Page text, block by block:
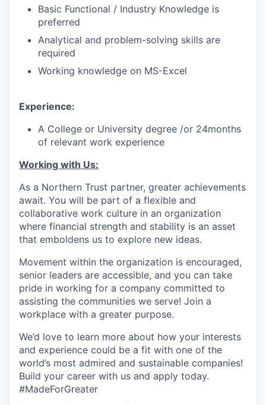
Basic Functional / Industry Knowledge is
preferred
Analytical and problem-solving skills are
required
Working knowledge on MS-Excel
Experience:
A College or University degree /or 24months
of relevant work experience
Working with Us:
As a Northern Trust partner, greater achievements
await. You will be part of a flexible and
collaborative work culture in an organization
where financial strength and stability is an asset
that emboldens us to explore new ideas.
Movement within the organization is encouraged,
senior leaders are accessible, and you can take
pride in working for a company committed to
assisting the communities we serve! Join a
workplace with a greater purpose.
We’d love to learn more about how your interests
and experience could be a fit with one of the
world’s most admired and sustainable companies!
Build your career with us and apply today.
#MadeForGreater